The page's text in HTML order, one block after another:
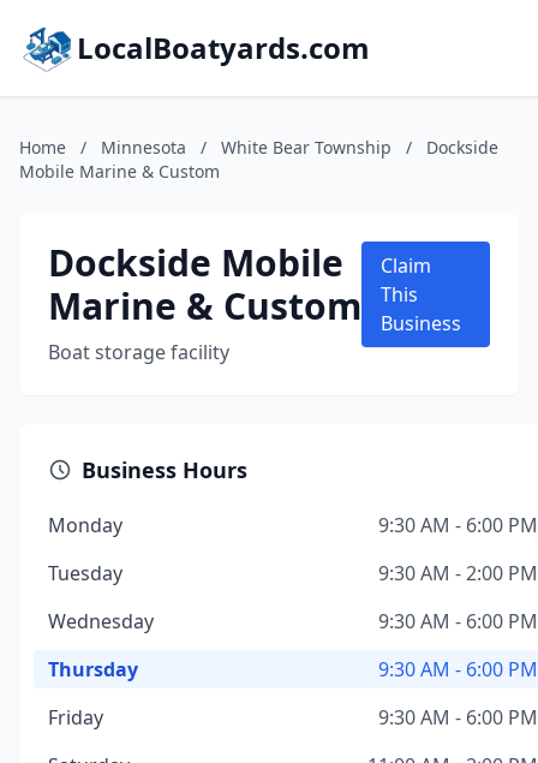
LocalBoatyards.com
Home / Minnesota / White Bear Township /
Dockside
Mobile Marine & Custom
Dockside Mobile
Marine & Custom
Boat storage facility
Claim
This
Business
Business Hours
Monday
9:30 AM - 6:00 PM
Tuesday
9:30 AM - 2:00 PM
Wednesday
9:30 AM - 6:00 PM
Thursday
9:30 AM - 6:00 PM
Friday
9:30 AM - 6:00 PM